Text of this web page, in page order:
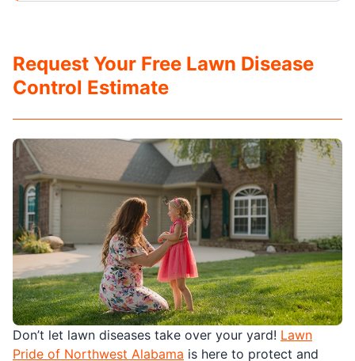
Don’t let lawn diseases take over your yard! Lawn
Pride of Northwest Alabama is here to protect and
Request Your Free Lawn Disease
Control Estimate